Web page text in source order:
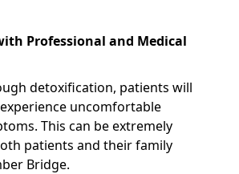
Professional and Medical
detoxification, patients will
uncomfortable
This can be extremely
patients and their family
Bridge.